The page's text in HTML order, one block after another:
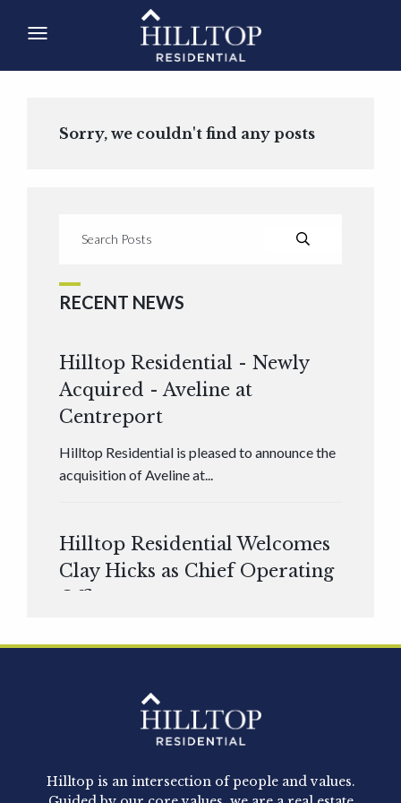
Sorry, we couldn't find any posts
RECENT NEWS
Hilltop Residential - Newly
Acquired - Aveline at
Centreport
Hilltop Residential is pleased to announce the
acquisition of Aveline at...
Hilltop Residential Welcomes
Clay Hicks as Chief Operating
Officer
Hilltop Residential - Newly
Acquired - 1160 Hammond
Hilltop Residential announced today the
Hilltop is an intersection of people and values.